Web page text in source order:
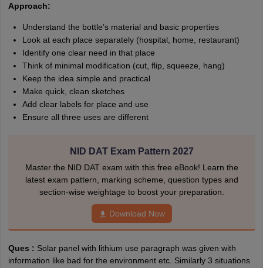
Approach:
Understand the bottle’s material and basic properties
Look at each place separately (hospital, home, restaurant)
Identify one clear need in that place
Think of minimal modification (cut, flip, squeeze, hang)
Keep the idea simple and practical
Make quick, clean sketches
Add clear labels for place and use
Ensure all three uses are different
NID DAT Exam Pattern 2027
Master the NID DAT exam with this free eBook! Learn the
latest exam pattern, marking scheme, question types and
section-wise weightage to boost your preparation.
Download Now
Ques : Solar panel with lithium use paragraph was given with
information like bad for the environment etc. Similarly 3 situations